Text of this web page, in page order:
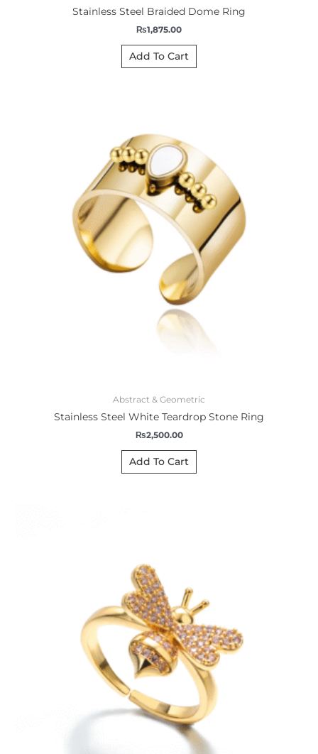
Stainless Steel Braided Dome Ring
₨1,875.00
Add To Cart
Abstract & Geometric
Stainless Steel White Teardrop Stone Ring
₨2,500.00
Add To Cart